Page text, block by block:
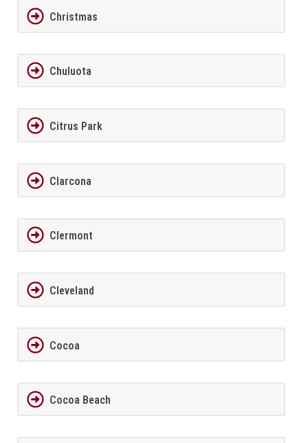
Christmas
Chuluota
Citrus Park
Clarcona
Clermont
Cleveland
Cocoa
Cocoa Beach